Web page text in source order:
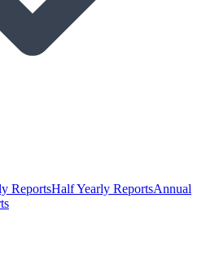
ReportsHalf Yearly ReportsAnnual